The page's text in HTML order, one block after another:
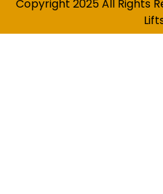
Copyright 2025 All Rights